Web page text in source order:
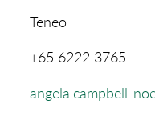
Teneo
+65 6222 3765
angela.campbell-